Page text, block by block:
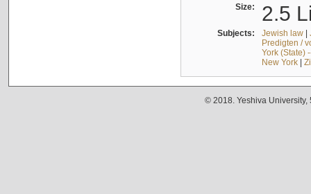
Size: 2.5
Subjects: Jewish law|
Predigten /
York (State)
New York|
© 2018. Yeshiva University,